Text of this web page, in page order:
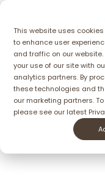
This website uses
to enhance user
and traffic on our
your use of our site with
analytics partners. By
these technologies and
our marketing partners.
please see our latest
SUMMER SALES